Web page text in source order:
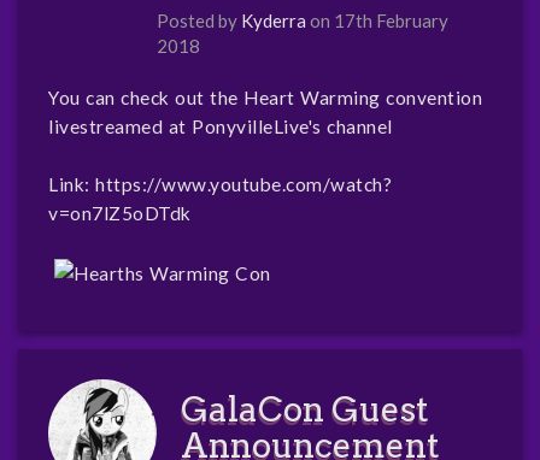
Posted by Kyderra on 17th February
2018
You can check out the Heart Warming convention
livestreamed at PonyvilleLive's channel
Link: https://www.youtube.com/watch?
v=on7lZ5oDTdk
GalaCon Guest
Announcement